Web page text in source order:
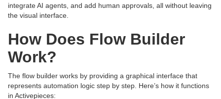
integrate AI agents, and add human approvals, all without leaving
the visual interface.
How Does Flow Builder
Work?
The flow builder works by providing a graphical interface that
represents automation logic step by step. Here’s how it functions
in Activepieces: